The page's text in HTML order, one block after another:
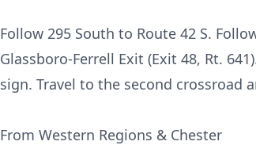
Follow 295 South to Route 42 S.
Glassboro-Ferrell Exit (Exit 48, Rt.
sign. Travel to the second crossroad
From Western Regions & Chester